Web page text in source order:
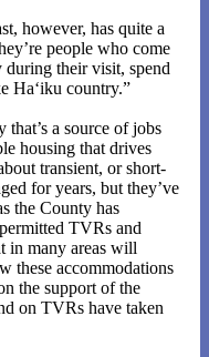
however, has quite a
people who come
during their visit, spend
Ha‘iku country.”
a source of jobs
housing that drives
transient, or short-
for years, but they’ve
the County has
TVRs and
in many areas will
these accommodations
the support of the
on TVRs have taken